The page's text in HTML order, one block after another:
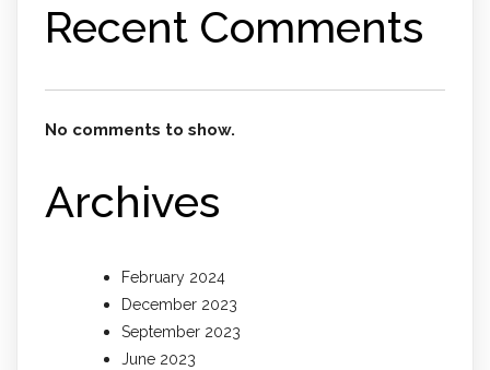
Recent Comments
No comments to show.
Archives
February 2024
December 2023
September 2023
June 2023